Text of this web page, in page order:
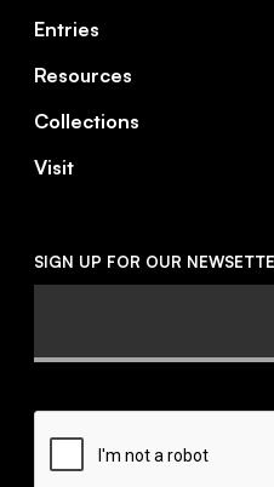
Entries
Resources
Collections
Visit
SIGN UP FOR OUR
CAPTCHA